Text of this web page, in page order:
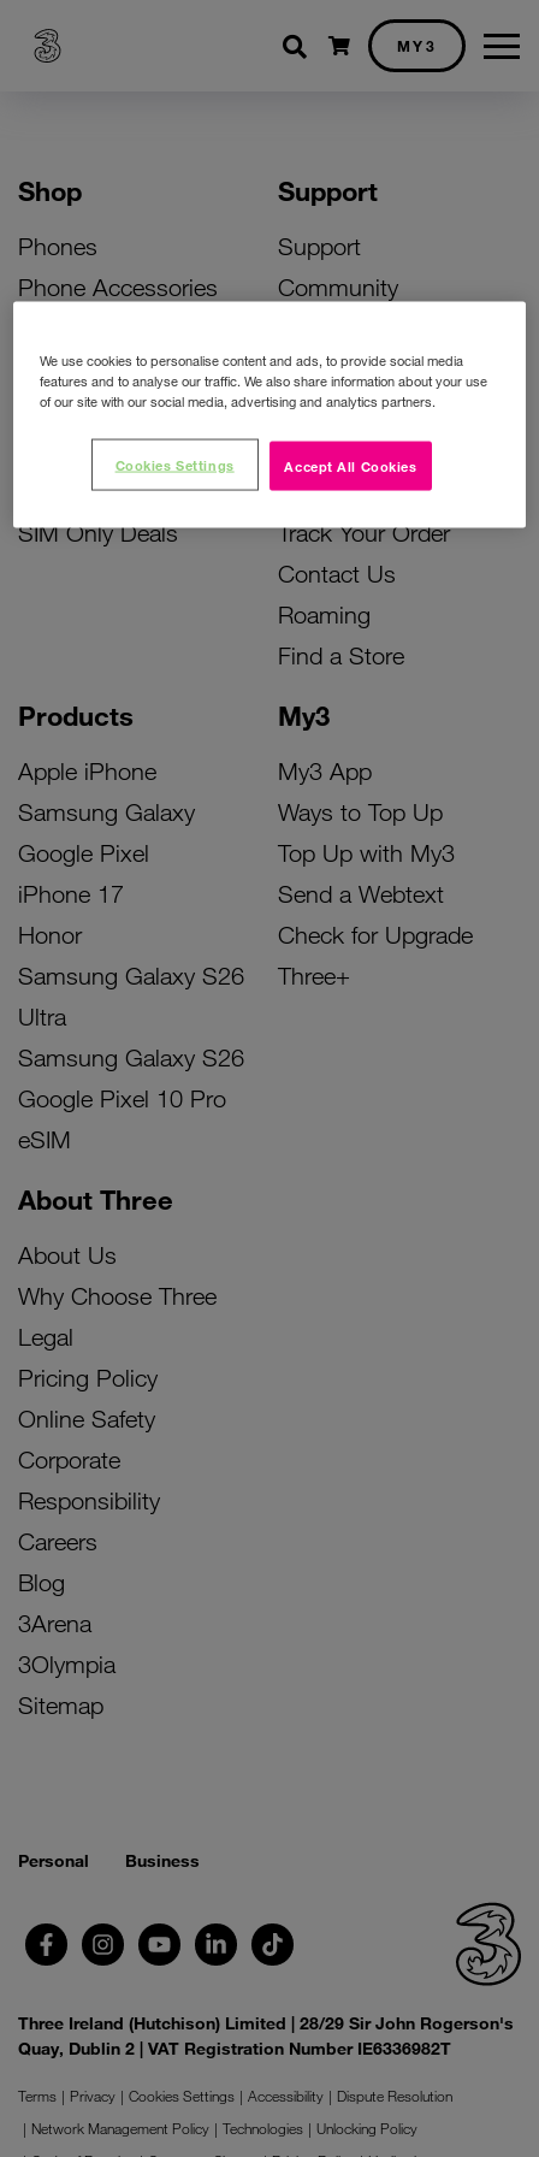
Shopping cart
MY3
Shop
Phones
Phone Accessories
Bill Pay Phone Deals
Prepay Phone Deals
Accessories Deals
SIM Only Deals
Products
Apple iPhone
Samsung Galaxy
Google Pixel
iPhone 17
Honor
Samsung Galaxy S26
Ultra
Samsung Galaxy S26
Google Pixel 10 Pro
eSIM
My3
My3 App
Ways to Top Up
Top Up with My3
Send a Webtext
Check for Upgrade
Three+
Support
Support
Community
Activate Your SIM
Unlock Your Phone
Instant Top Up
Device Support
Track Your Order
Contact Us
Roaming
Find a Store
About Three
About Us
Why Choose Three
Legal
Pricing Policy
Online Safety
Corporate
Responsibility
Careers
Blog
3Arena
3Olympia
Sitemap
Personal Business
Three Ireland (Hutchison) Limited | 28/29 Sir John Rogerson's
Quay, Dublin 2 | VAT Registration Number IE6336982T
Terms Privacy Cookies Settings Accessibility
Dispute Resolution
Network Management Policy
Technologies
Unlocking Policy
We use cookies to personalise content and ads, to provide social media
features and to analyse our traffic. We also share information about your use
of our site with our social media, advertising and analytics partners.
Accept All Cookies
Cookies Settings